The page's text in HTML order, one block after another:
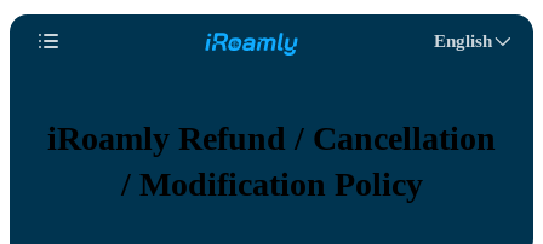
English
iRoamly Refund / Cancellation
/ Modification Policy